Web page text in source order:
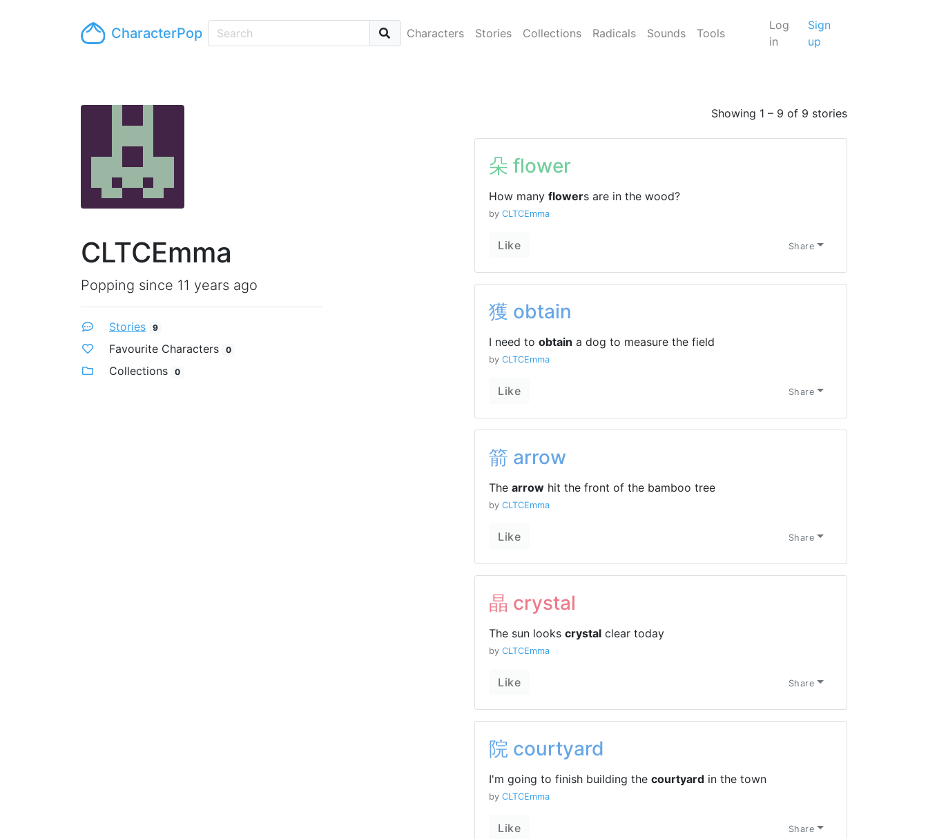
CharacterPop Characters Stories Collections Radicals Sounds Tools
Log
in
Sign
up
CLTCEmma
Popping since 11 years ago
Stories 9
Favourite Characters 0
Collections 0
Showing 1 – 9 of 9 stories
朵 flower
How many flowers are in the wood?
by CLTCEmma
Like Share
獲 obtain
I need to obtain a dog to measure the field
by CLTCEmma
Like Share
箭 arrow
The arrow hit the front of the bamboo tree
by CLTCEmma
Like Share
晶 crystal
The sun looks crystal clear today
by CLTCEmma
Like Share
院 courtyard
I'm going to finish building the courtyard in the town
by CLTCEmma
Like Share